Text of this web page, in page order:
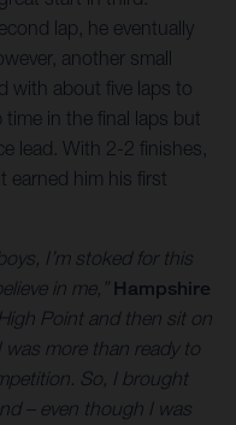
lap, he eventually
another small
with about five laps to
in the final laps but
lead. With 2-2 finishes,
earned him his first
I’m stoked for this
in me,” Hampshire
Point and then sit on
was more than ready to
So, I brought
– even though I was